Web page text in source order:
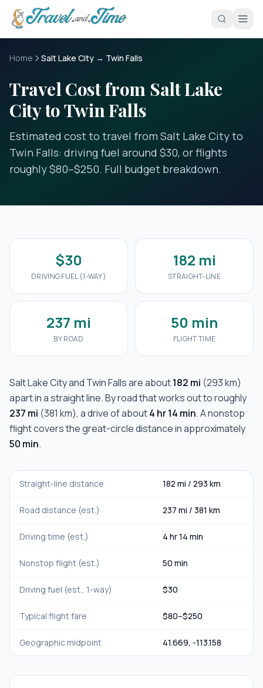
Skip to main content
Home Salt Lake City → Twin Falls
Travel Cost from Salt Lake
City to Twin Falls
Estimated cost to travel from Salt Lake City to
Twin Falls: driving fuel around $30, or flights
roughly $80–$250. Full budget breakdown.
$30
DRIVING FUEL (1-WAY)
182 mi
STRAIGHT-LINE
237 mi
BY ROAD
50 min
FLIGHT TIME
Salt Lake Cityand Twin Fallsare about182 mi (293 km)
apart in a straight line. By road that works out to roughly
237 mi (381 km), a drive of about4 hr 14 min. A nonstop
flight covers the great-circle distance in approximately
50 min.
Straight-line distance 182 mi / 293 km
Road distance (est.) 237 mi / 381 km
Driving time (est.) 4 hr 14 min
Nonstop flight (est.) 50 min
Driving fuel (est., 1-way) $30
Typical flight fare $80–$250
Geographic midpoint 41.669, -113.158